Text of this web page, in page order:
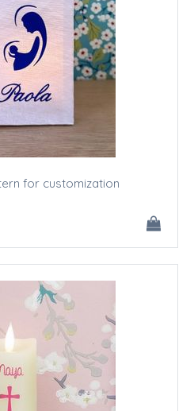
for customization